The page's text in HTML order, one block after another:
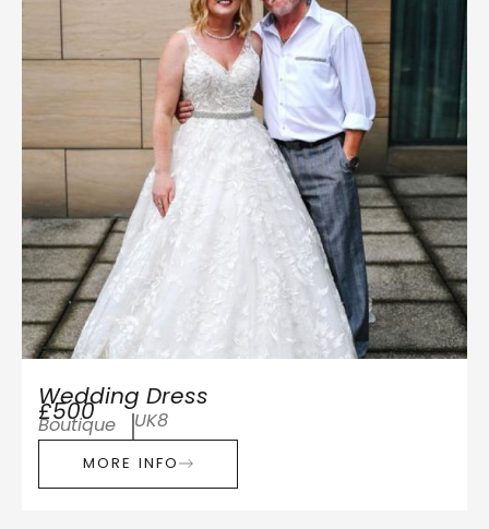
Wedding Dress
£500
Boutique UK8
MORE INFO